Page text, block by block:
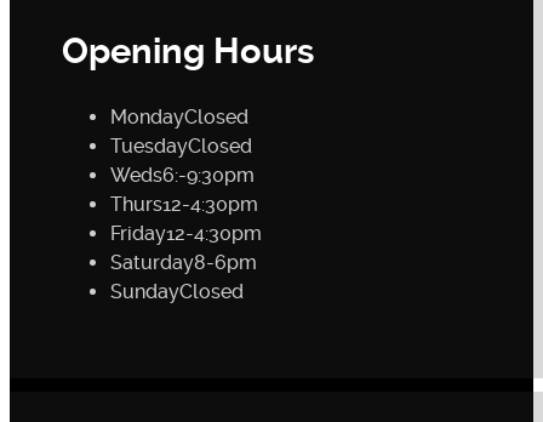
Opening Hours
MondayClosed
TuesdayClosed
Weds6:-9:30pm
Thurs12-4:30pm
Friday12-4:30pm
Saturday8-6pm
SundayClosed